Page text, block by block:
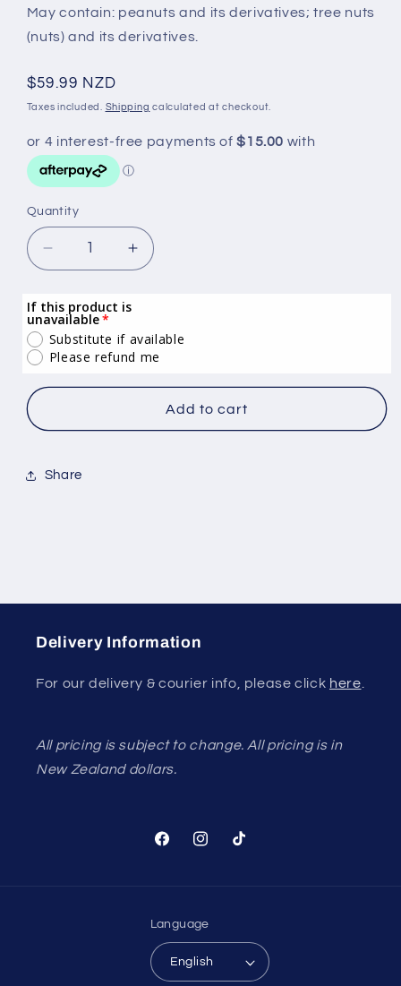
May contain: peanuts and its derivatives; tree nuts
(nuts) and its derivatives.
Regular
price
$59.99 NZD
Taxes included. Shipping calculated at checkout.
Quantity
Quantity
Decrease
quantity
Indulgenz
Raspberry
Sorbet
Increase
quantity
Indulgenz
Raspberry
Sorbet
If this product is
unavailable
Substitute if available
Please refund me
Add to cart
Share
Delivery Information
For our delivery & courier info, please click here
All pricing is subject to change. All pricing is in
New Zealand dollars.
FacebookInstagram
TikTok
Language
English